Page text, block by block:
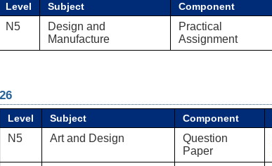
Level Subject Component
N5
Design and
Manufacture
Practical
Assignment
Level Subject Component
N5 Art and Design
Question
Paper